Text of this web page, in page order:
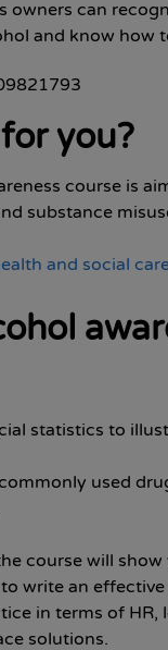
owners can
and know how
you?
course is
substance
and social
statistics to
used
course will
write an
in terms of
solutions.